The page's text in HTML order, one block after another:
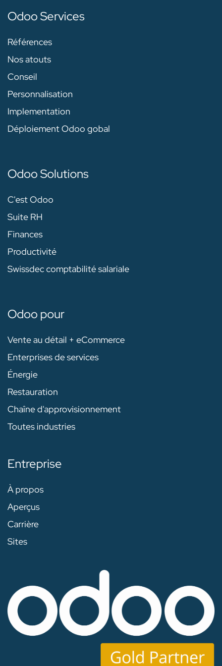
Odoo Services
Références
Nos atouts
Conseil
Personnalisation
Implementation
Déploiement Odoo gobal
Odoo Solutions
C'est Odoo
Suite RH
Finances
Productivité
Swissdec comptabilité salariale
Odoo pour
Vente au détail + eCommerce
Enterprises de services
Énergie
Restauration
Chaîne d'approvisionnement
Toutes industries
Entreprise
À propos
Aperçus
Carrière
Sites